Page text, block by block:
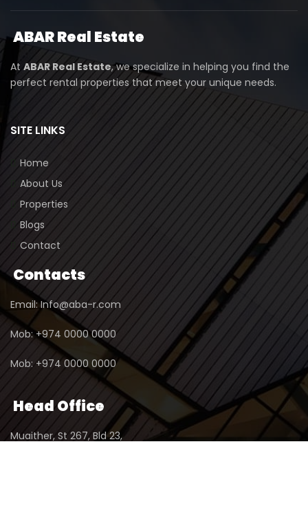
ABARReal Estate
At ABAR Real Estate, we specialize in helping you find the
perfect rental properties that meet your unique needs.
SITE LINKS
Home
About Us
Properties
Blogs
Contact
Contacts
Email: Info@aba-r.com
Mob: +974 0000 0000
Mob: +974 0000 0000
Head Office
Muaither, St 267, Bld 23,